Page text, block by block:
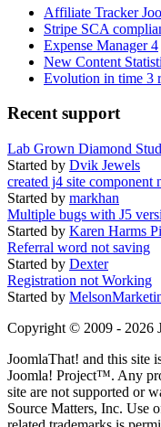
Affiliate Tracker
Stripe SCA
Expense Manager 4
New Content
Evolution in time 3
Recent support
Lab Grown Diamond
Started by Dvik Jewels
created j4 site component
Started by markhan
Multiple bugs with J5
Started by Karen Harms
Referral word not saving
Started by Dexter
Registration not Working
Started by
Copyright © 2009 - 2026
JoomlaThat! and this site
Joomla! Project™. Any
site are not supported or
Source Matters, Inc. Use